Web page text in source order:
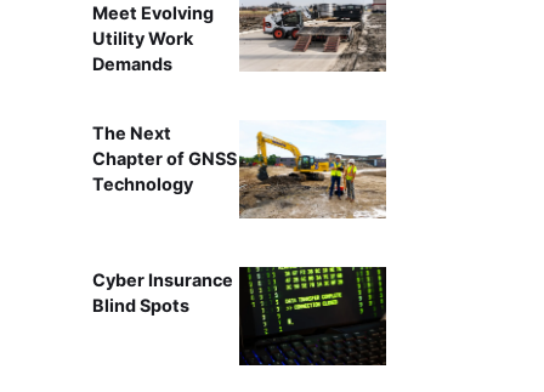
Meet Evolving
Utility Work
Demands
The Next
Chapter of GNSS
Technology
Cyber Insurance
Blind Spots